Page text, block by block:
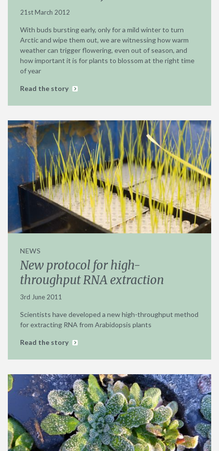
21st March 2012
With buds bursting early, only for a mild winter to turn
Arctic and wipe them out, we are witnessing how warm
weather can trigger flowering, even out of season, and
how important it is for plants to blossom at the right time
of year
Read the story
NEWS
New protocol for high-
throughput RNA extraction
3rd June 2011
Scientists have developed a new high-throughput method
for extracting RNA from Arabidopsis plants
Read the story